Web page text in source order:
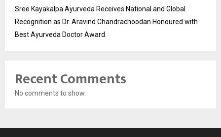
Sree Kayakalpa Ayurveda Receives National and Global
Recognition as Dr. Aravind Chandrachoodan Honoured with
Best Ayurveda Doctor Award
Recent Comments
No comments to show.